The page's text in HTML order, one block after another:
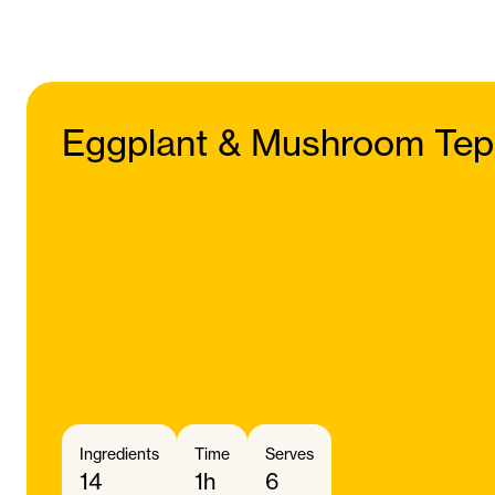
Eggplant & Mushroom
Ingredients
14
Time
1h
Serves
6